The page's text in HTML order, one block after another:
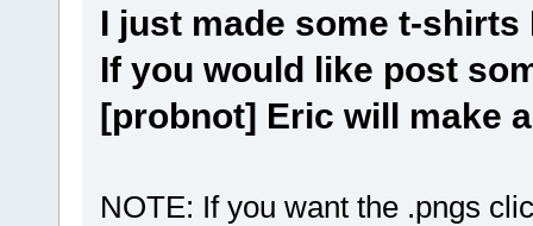
I just made some t-
If you would like post
[probnot] Eric will make
NOTE: If you want the .pngs